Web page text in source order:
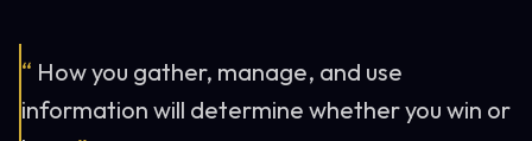
“ How you gather, manage, and use
information will determine whether you win or